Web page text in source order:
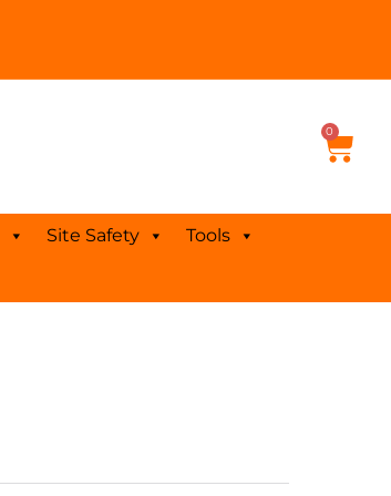
0
Cart
Site Safety Tools